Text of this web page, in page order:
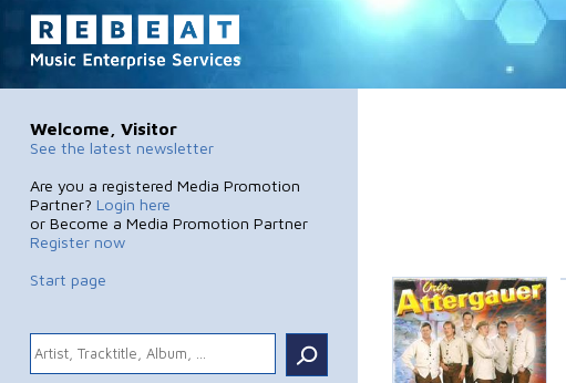
Welcome, Visitor
See the latest newsletter
Are you a registered Media Promotion
Partner? Login here
or Become a Media Promotion Partner
Register now
Start page
.